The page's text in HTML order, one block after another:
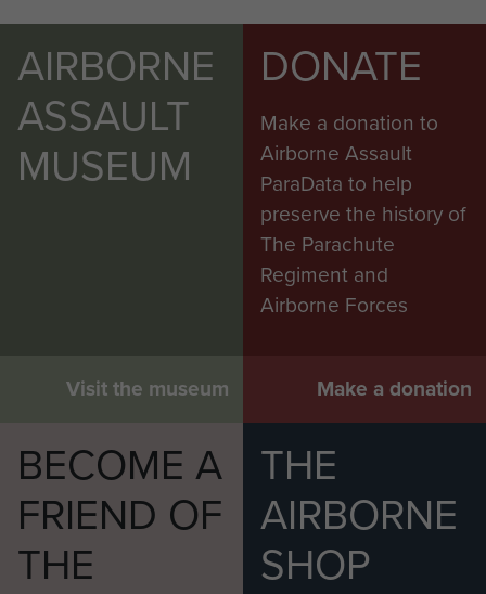
AIRBORNE
ASSAULT
MUSEUM
Visit the museum
DONATE
Make a donation to
Airborne Assault
ParaData to help
preserve the history of
The Parachute
Regiment and
Airborne Forces
Make a donation
BECOME A
FRIEND OF
THE
THE
AIRBORNE
SHOP